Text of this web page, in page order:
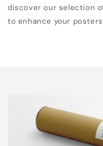
discover our selection
to enhance your